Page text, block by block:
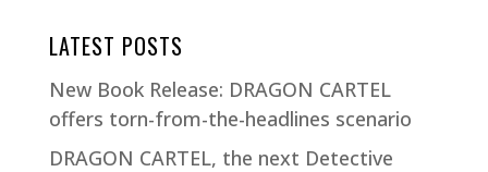
LATEST POSTS
New Book Release: DRAGON CARTEL
offers torn-from-the-headlines scenario
DRAGON CARTEL, the next Detective